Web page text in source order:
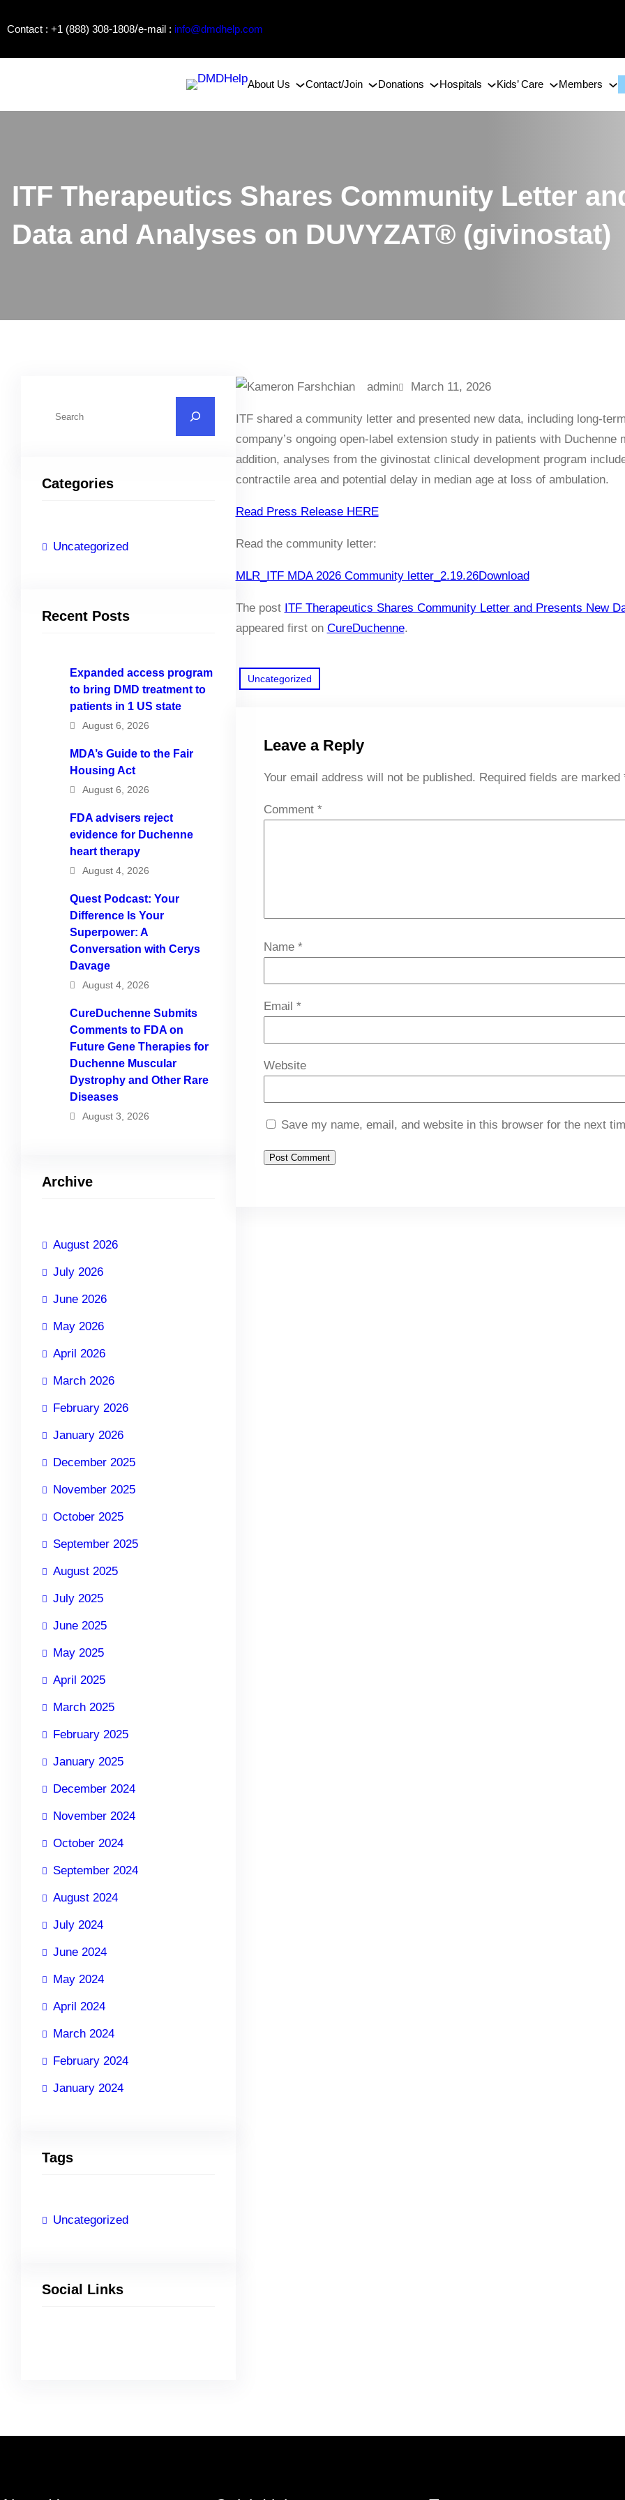
toContact : +1 (888) 308-1808/e-mail : info@dmdhelp.com
About Us Contact/Join Donations Hospitals Kids’ Care Members
ITF Therapeutics Shares Community Letter
Data and Analyses on DUVYZAT® (givinostat)
c
Categories
Uncategorized
Recent Posts
Expanded access program
to bring DMD treatment to
patients in 1 US state
August 6, 2026
MDA’s Guide to the Fair
Housing Act
August 6, 2026
FDA advisers reject
evidence for Duchenne
heart therapy
August 4, 2026
Quest Podcast: Your
Difference Is Your
Superpower: A
Conversation with Cerys
Davage
August 4, 2026
CureDuchenne Submits
Comments to FDA on
Future Gene Therapies for
Duchenne Muscular
Dystrophy and Other Rare
Diseases
August 3, 2026
Archive
August 2026
July 2026
June 2026
May 2026
April 2026
March 2026
February 2026
January 2026
December 2025
November 2025
October 2025
September 2025
August 2025
July 2025
June 2025
May 2025
April 2025
March 2025
February 2025
January 2025
December 2024
November 2024
October 2024
September 2024
August 2024
July 2024
June 2024
May 2024
April 2024
March 2024
February 2024
January 2024
Tags
Uncategorized
Social Links
admin March 11, 2026
ITF shared a community letter and presented new data, including long-
company’s ongoing open-label extension study in patients with
addition, analyses from the givinostat clinical development program
contractile area and potential delay in median age at loss of ambulation.
Read Press Release HERE
Read the community letter:
MLR_ITF MDA 2026 Community letter_2.19.26Download
The post ITF Therapeutics Shares Community Letter and Presents New
appeared first on CureDuchenne.
Uncategorized
Leave a Reply
Your email address will not be published. Required fields are marked
Comment *
Name *
Email *
Website
Save my name, email, and website in this browser for the next